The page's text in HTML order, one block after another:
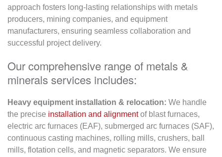
approach fosters long-lasting relationships with metals
producers, mining companies, and equipment
manufacturers, ensuring seamless collaboration and
successful project delivery.
Our comprehensive range of metals &
minerals services includes:
Heavy equipment installation & relocation: We handle
the precise installation and alignmentof blast furnaces,
electric arc furnaces (EAF), submerged arc furnaces (SAF),
continuous casting machines, rolling mills, crushers, ball
mills, flotation cells, and magnetic separators. We ensure